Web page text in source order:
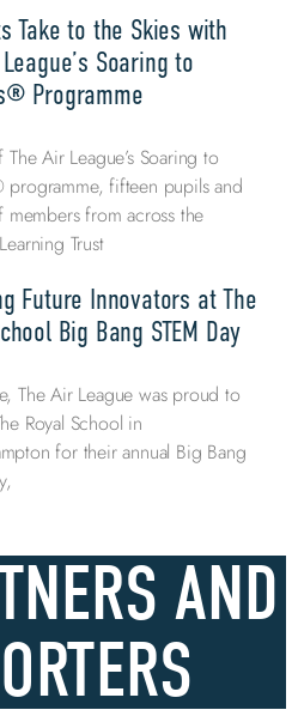
Take to the Skies with
Soaring to
Programme
Air League’s Soaring to
programme, fifteen pupils and
members from across the
Trust
Future Innovators at The
Big Bang STEM Day
The Air League was proud to
Royal School in
for their annual Big Bang
AND